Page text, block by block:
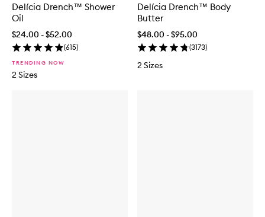
Delícia Drench™ Shower
Oil
$24.00 - $52.00
(615)
TRENDING NOW
2 Sizes
Delícia Drench™ Body
Butter
$48.00 - $95.00
(3173)
2 Sizes